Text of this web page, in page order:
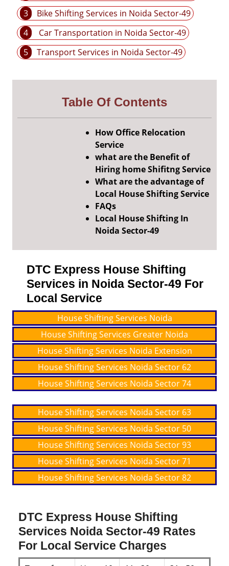
3
Bike Shifting Services in Noida Sector-49
4
Car Transportation in Noida Sector-49
5
Transport Services in Noida Sector-49
Table Of Contents
How Office Relocation
Service
what are the Benefit of
Hiring home Shifitng Service
What are the advantage of
Local House Shifting Service
FAQs
Local House Shifting In
Noida Sector-49
DTC Express House Shifting
Services in Noida Sector-49 For
Local Service
House Shifting Services Noida
House Shifting Services Greater Noida
House Shifting Services Noida Extension
House Shifting Services Noida Sector 62
House Shifting Services Noida Sector 74
House Shifting Services Noida Sector 63
House Shifting Services Noida Sector 50
House Shifting Services Noida Sector 93
House Shifting Services Noida Sector 71
House Shifting Services Noida Sector 82
DTC Express House Shifting
Services Noida Sector-49 Rates
For Local Service Charges